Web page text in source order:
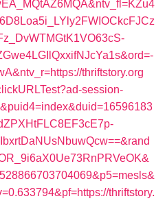
thriftstory.org
session-
thriftstory.